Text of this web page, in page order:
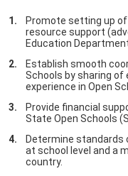
Promote setting up
resource support
Education
Establish smooth
Schools by sharing of
experience in Open
Provide financial
State Open Schools
Determine standards
at school level and a
country.